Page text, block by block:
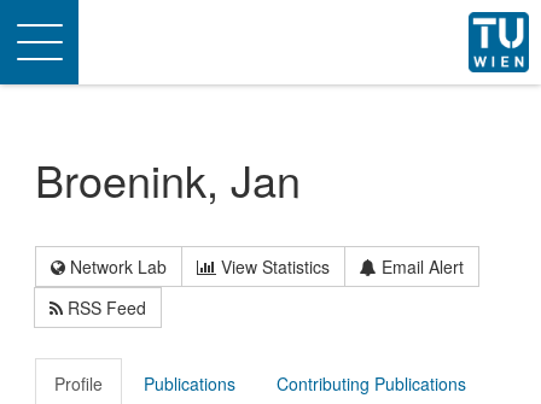
Toggle
navigation
Broenink, Jan
Network Lab View Statistics
Email Alert
RSS Feed
Profile Publications Contributing Publications